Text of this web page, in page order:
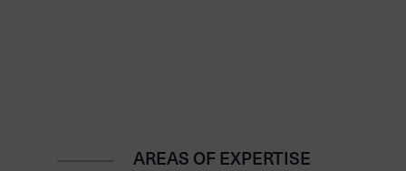
AREAS OF EXPERTISE